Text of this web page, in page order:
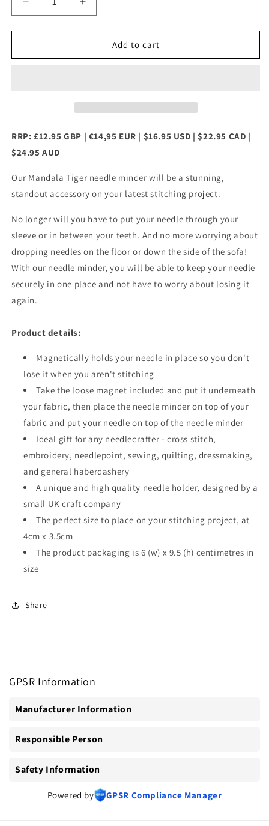
Decrease
quantity
for
Tiger
Increase
quantity
for
Mandala
Tiger
Add to cart
RRP: £12.95 GBP | €14,95 EUR | $16.95 USD | $22.95 CAD |
$24.95 AUD
Our Mandala Tiger needle minder will be a stunning,
standout accessory on your latest stitching project.
No longer will you have to put your needle through your
sleeve or in between your teeth. And no more worrying about
dropping needles on the floor or down the side of the sofa!
With our needle minder, you will be able to keep your needle
securely in one place and not have to worry about losing it
again.
Product details:
Magnetically holds your needle in place so you don't
lose it when you aren't stitching
Take the loose magnet included and put it underneath
your fabric, then place the needle minder on top of your
fabric and put your needle on top of the needle minder
Ideal gift for any needlecrafter - cross stitch,
embroidery, needlepoint, sewing, quilting, dressmaking,
and general haberdashery
A unique and high quality needle holder, designed by a
small UK craft company
The perfect size to place on your stitching project, at
4cm x 3.5cm
The product packaging is 6 (w) x 9.5 (h) centimetres in
size
Share
GPSR Information
Manufacturer Information
Responsible Person
Safety Information
Powered by GPSR Compliance Manager